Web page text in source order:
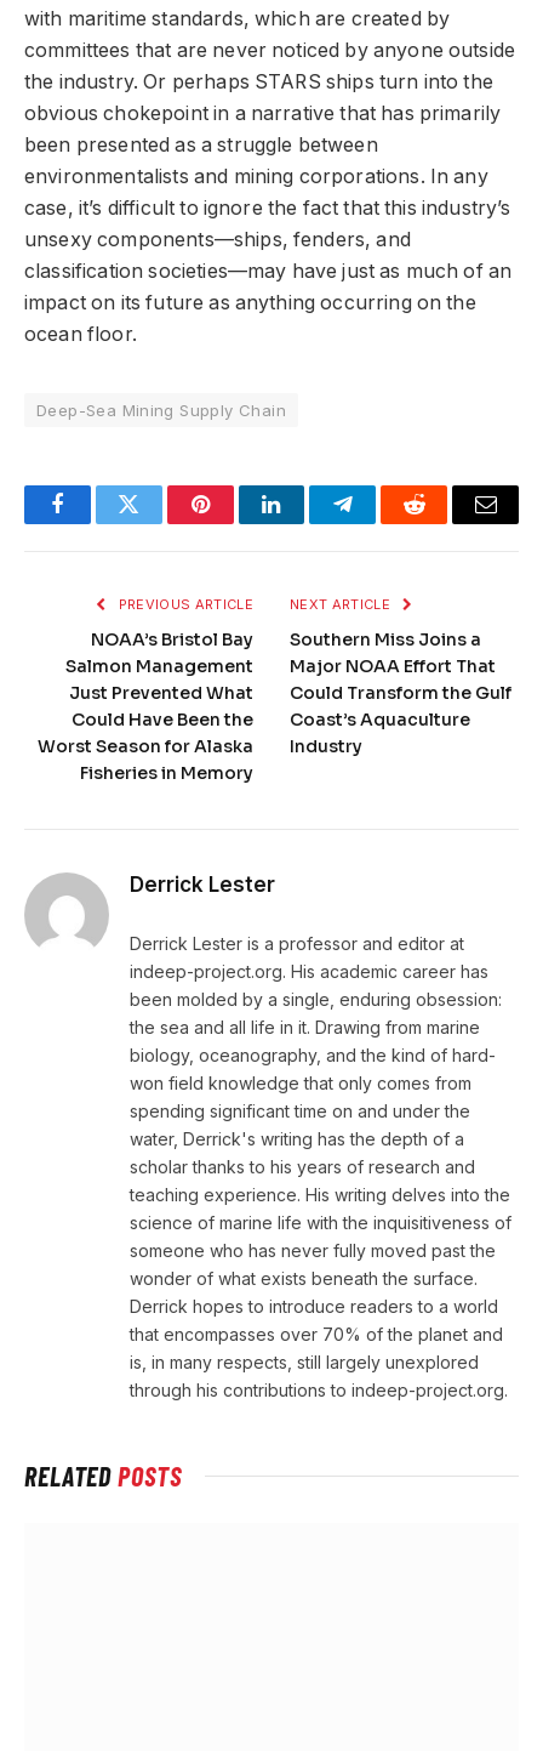
with maritime standards, which are created by
committees that are never noticed by anyone outside
the industry. Or perhaps STARS ships turn into the
obvious chokepoint in a narrative that has primarily
been presented as a struggle between
environmentalists and mining corporations. In any
case, it’s difficult to ignore the fact that this industry’s
unsexy components—ships, fenders, and
classification societies—may have just as much of an
impact on its future as anything occurring on the
ocean floor.
Deep-Sea Mining Supply Chain
FacebookTwitter PinterestLinkedInTelegramReddit Email
PREVIOUS ARTICLE
NOAA’s Bristol Bay
Salmon Management
Just Prevented What
Could Have Been the
Worst Season for Alaska
Fisheries in Memory
NEXT ARTICLE
Southern Miss Joins a
Major NOAA Effort That
Could Transform the Gulf
Coast’s Aquaculture
Industry
Derrick Lester
Derrick Lester is a professor and editor at
indeep-project.org. His academic career has
been molded by a single, enduring obsession:
the sea and all life in it. Drawing from marine
biology, oceanography, and the kind of hard-
won field knowledge that only comes from
spending significant time on and under the
water, Derrick's writing has the depth of a
scholar thanks to his years of research and
teaching experience. His writing delves into the
science of marine life with the inquisitiveness of
someone who has never fully moved past the
wonder of what exists beneath the surface.
Derrick hopes to introduce readers to a world
that encompasses over 70% of the planet and
is, in many respects, still largely unexplored
through his contributions to indeep-project.org.
RELATEDPOSTS